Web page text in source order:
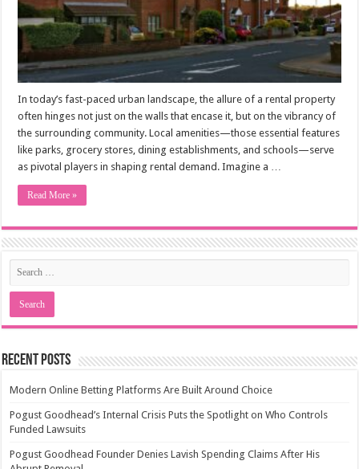
In today’s fast-paced urban landscape, the allure of a rental property
often hinges not just on the walls that encase it, but on the vibrancy of
the surrounding community. Local amenities—those essential features
like parks, grocery stores, dining establishments, and schools—serve
as pivotal players in shaping rental demand. Imagine a …
Read More »
Recent Posts
Modern Online Betting Platforms Are Built Around Choice
Pogust Goodhead’s Internal Crisis Puts the Spotlight on Who Controls
Funded Lawsuits
Pogust Goodhead Founder Denies Lavish Spending Claims After His